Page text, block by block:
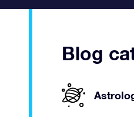
Blog